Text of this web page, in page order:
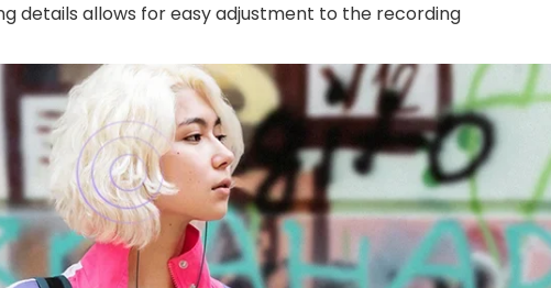
details allows for easy adjustment to the recording